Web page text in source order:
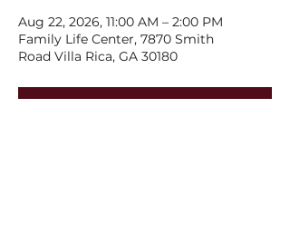
Aug 22, 2026, 11:00 AM – 2:00 PM
Family Life Center, 7870 Smith
Road Villa Rica, GA 30180